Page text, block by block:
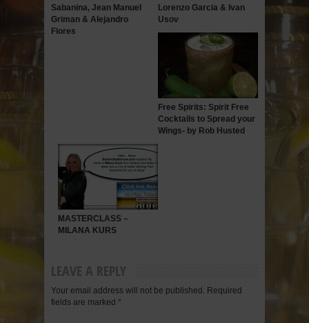
Sabanina, Jean Manuel
Griman & Alejandro
Flores
Lorenzo Garcia & Ivan
Usov
Free Spirits: Spirit Free
Cocktails to Spread your
Wings- by Rob Husted
MASTERCLASS –
MILANA KURS
LEAVE A REPLY
Your email address will not be published. Required
fields are marked *